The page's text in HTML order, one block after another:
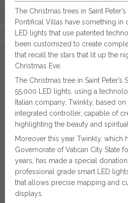
The Christmas trees in Saint
Pontifical Villas have something in
LED lights that use patented
been customized to create
that recall the stars that lit up the
Christmas Eve.
The Christmas tree in Saint
55,000 LED lights, using a
Italian company, Twinkly, based
integrated controller, capable of
highlighting the beauty and
Moreover this year Twinkly, which
Governorate of Vatican City State
years, has made a special
professional grade smart LED
that allows precise mapping and
displays.